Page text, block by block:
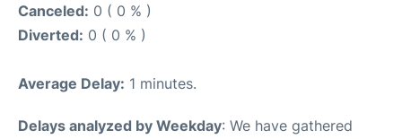
Canceled: 0 ( 0 % )
Diverted: 0 ( 0 % )
Average Delay: 1 minutes.
Delays analyzed by Weekday: We have gathered